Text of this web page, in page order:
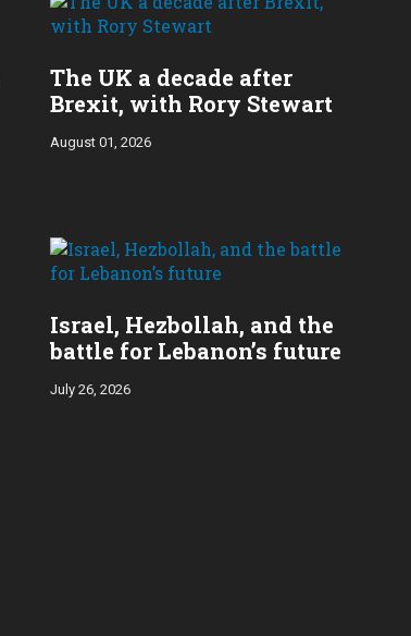
The UK a decade after
Brexit, with Rory Stewart
August 01, 2026
​Israel, Hezbollah, and the
battle for Lebanon’s future
July 26, 2026